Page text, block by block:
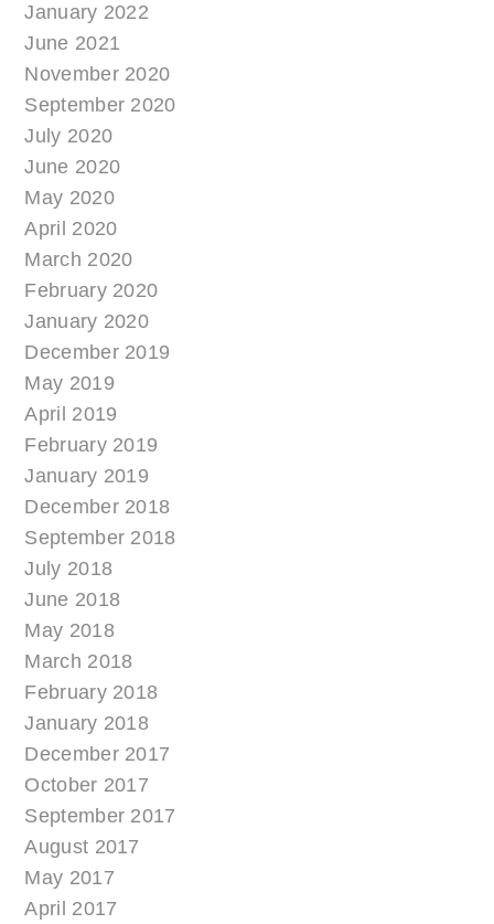
January 2022
June 2021
November 2020
September 2020
July 2020
June 2020
May 2020
April 2020
March 2020
February 2020
January 2020
December 2019
May 2019
April 2019
February 2019
January 2019
December 2018
September 2018
July 2018
June 2018
May 2018
March 2018
February 2018
January 2018
December 2017
October 2017
September 2017
August 2017
May 2017
April 2017